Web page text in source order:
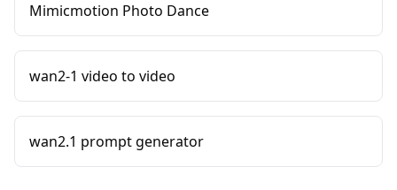
Mimicmotion Photo Dance
wan2-1 video to video
wan2.1 prompt generator